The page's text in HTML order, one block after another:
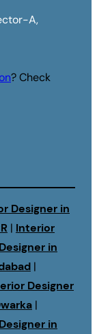
A,
? Check
Designer in
| Interior
in
|
Designer
|
in